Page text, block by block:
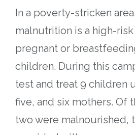
In a poverty-stricken
malnutrition is a high-
pregnant or
children. During this
test and treat 9 children
five, and six mothers. Of
two were malnourished,